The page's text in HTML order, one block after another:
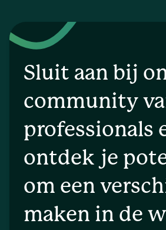
Sluit aan bij
community
professionals
ontdek je
om een
maken in de